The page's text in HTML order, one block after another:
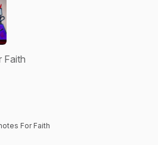
Faith
For Faith